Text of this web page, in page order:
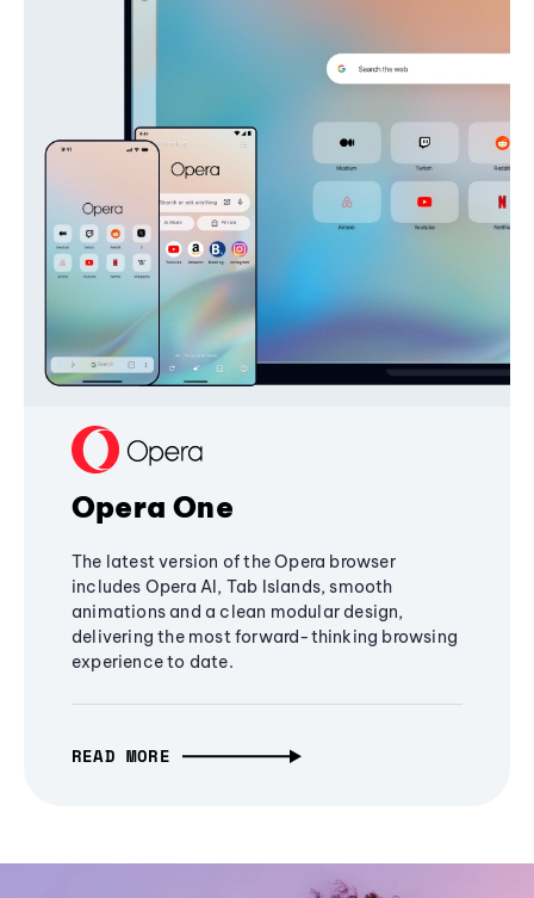
Opera One
The latest version of the Opera browser
includes Opera AI, Tab Islands, smooth
animations and a clean modular design,
delivering the most forward-thinking browsing
experience to date.
READ MORE